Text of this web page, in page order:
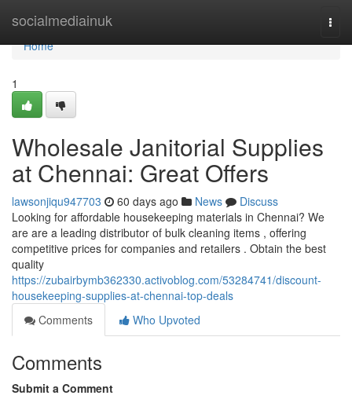
socialmediainuk
Home
Home
1
Wholesale Janitorial Supplies
at Chennai: Great Offers
lawsonjiqu947703 60 days ago News
Discuss
Looking for affordable housekeeping materials in Chennai? We
are are a leading distributor of bulk cleaning items , offering
competitive prices for companies and retailers . Obtain the best
quality
https://zubairbymb362330.activoblog.com/53284741/discount-
housekeeping-supplies-at-chennai-top-deals
Comments
Who Upvoted
Comments
Submit a Comment